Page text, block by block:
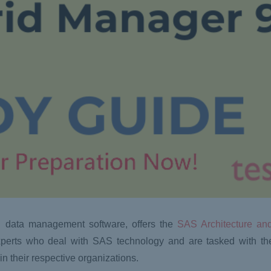
management software, offers the SAS Architecture
who deal with SAS technology and are tasked with
their respective organizations.